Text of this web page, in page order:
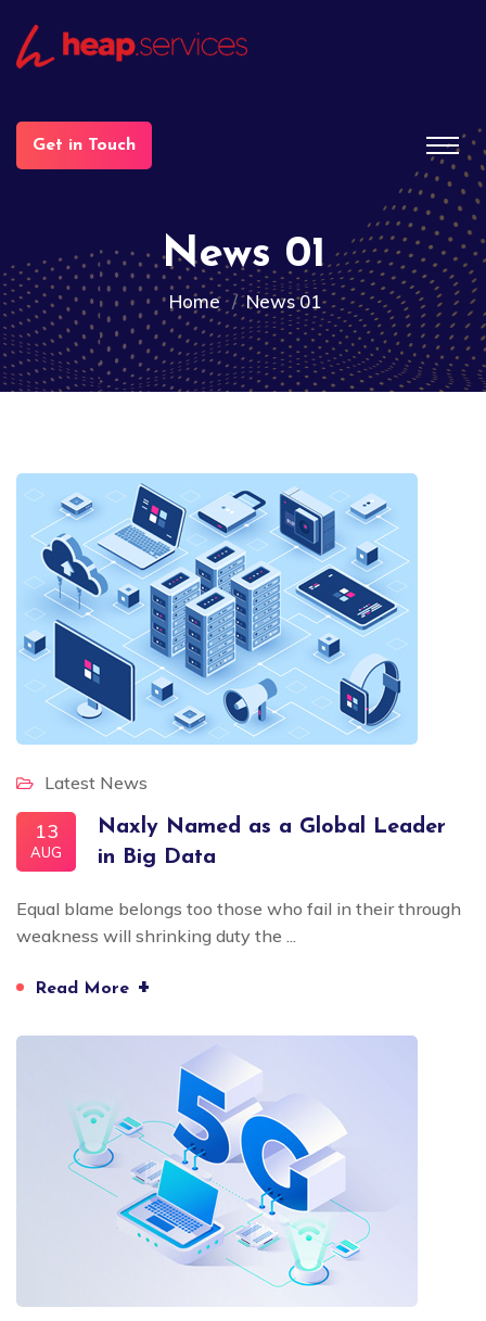
Get in Touch
News 01
Home News 01
Latest News
13
AUG
Naxly Named as a Global Leader
in Big Data
Equal blame belongs too those who fail in their through
weakness will shrinking duty the ...
Read More +